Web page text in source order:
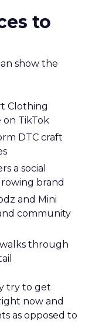
to
show the
Clothing
TikTok
DTC craft
a social
brand
and Mini
community
through
try to get
now and
as opposed to